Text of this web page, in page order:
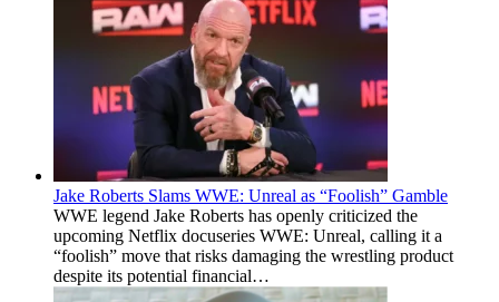
Jake Roberts Slams WWE: Unreal as “Foolish” Gamble
WWE legend Jake Roberts has openly criticized the
upcoming Netflix docuseries WWE: Unreal, calling it a
“foolish” move that risks damaging the wrestling product
despite its potential financial…